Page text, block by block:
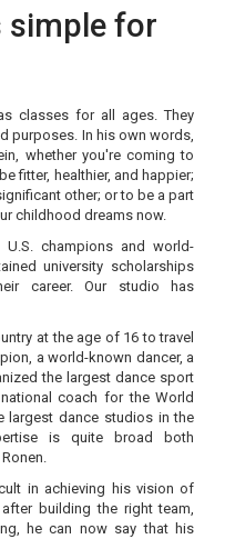
simple for
classes for all ages. They
purposes. In his own words,
whether you're coming to
fitter, healthier, and happier;
other; or to be a part
childhood dreams now.
champions and world-
university scholarships
career. Our studio has
at the age of 16 to travel
a world-known dancer, a
the largest dance sport
coach for the World
largest dance studios in the
is quite broad both
in achieving his vision of
building the right team,
he can now say that his